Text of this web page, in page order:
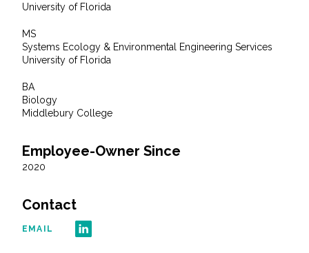
VIEW PROJECT PORTFOLIO
VIEW OUR CLIENTS
University of Florida
MS
Systems Ecology & Environmental Engineering Services
University of Florida
BA
Biology
Middlebury College
Employee-Owner Since
2020
Contact
EMAIL